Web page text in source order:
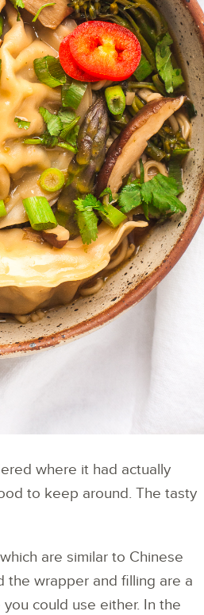
where it had actually
to keep around. The tasty
are similar to Chinese
the wrapper and filling are a
could use either. In the